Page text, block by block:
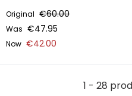
Original €60.00
Was €47.95
Now €42.00
1 - 28